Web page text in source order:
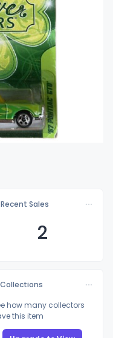
Sales
2
how many collectors
this item